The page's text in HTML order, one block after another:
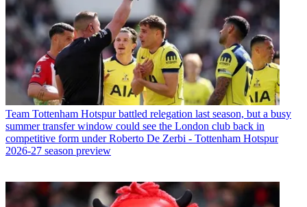
Team Tottenham Hotspur battled relegation last season, but a busy
summer transfer window could see the London club back in
competitive form under Roberto De Zerbi - Tottenham Hotspur
2026-27 season preview